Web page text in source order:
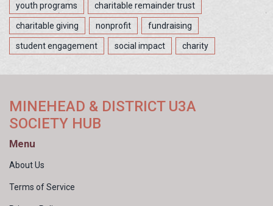
youth programs charitable remainder trust
charitable giving nonprofit fundraising
student engagement social impact charity
MINEHEAD & DISTRICT U3A
SOCIETY HUB
Menu
About Us
Terms of Service